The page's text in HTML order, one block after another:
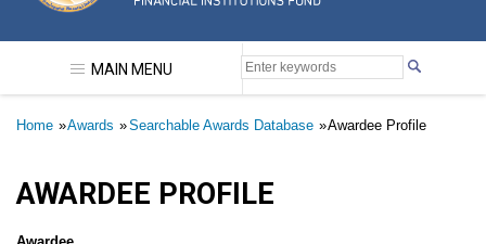
MAIN MENU
Breadcrumb
Home Awards Searchable Awards Database Awardee Profile
AWARDEE PROFILE